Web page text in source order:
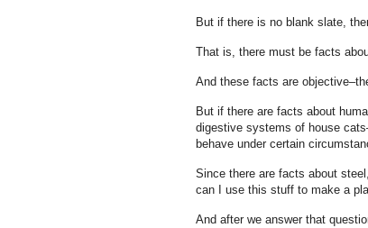
But if there is no blank slate,
That is, there must be facts
And these facts are
But if there are facts about
digestive systems of house
behave under certain
Since there are facts about
can I use this stuff to make a
And after we answer that